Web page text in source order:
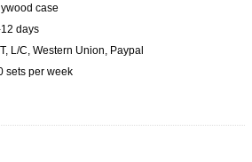
case
days
L/C, Western Union, Paypal
sets per week